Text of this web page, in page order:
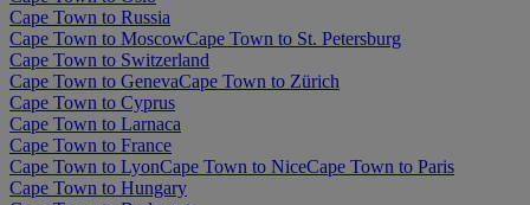
Cape Town to Russia
Cape Town to MoscowCape Town to St. Petersburg
Cape Town to Switzerland
Cape Town to GenevaCape Town to Zürich
Cape Town to Cyprus
Cape Town to Larnaca
Cape Town to France
Cape Town to LyonCape Town to NiceCape Town to Paris
Cape Town to Hungary